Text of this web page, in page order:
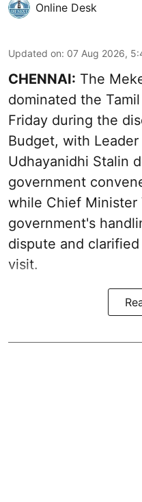
Online Desk
Updated on: 07 Aug 2026,
CHENNAI: The
dominated the
Friday during the
Budget, with
Udhayanidhi Stalin
government
while Chief
government's
dispute and
visit.